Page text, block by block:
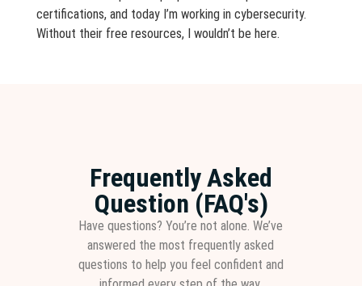
certifications, and today I’m working in cybersecurity.
Without their free resources, I wouldn’t be here.
Frequently Asked
Question (FAQ's)
Have questions? You’re not alone. We’ve
answered the most frequently asked
questions to help you feel confident and